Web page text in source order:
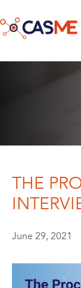
THE
June 29, 2021